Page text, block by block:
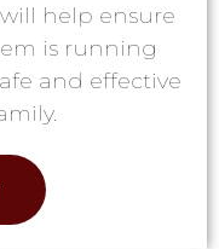
help ensure
is running
and effective